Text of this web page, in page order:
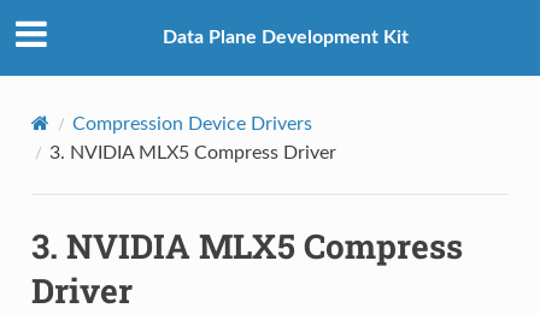
Data Plane Development Kit
Compression Device Drivers
3. NVIDIA MLX5 Compress Driver
3. NVIDIA MLX5 Compress
Driver